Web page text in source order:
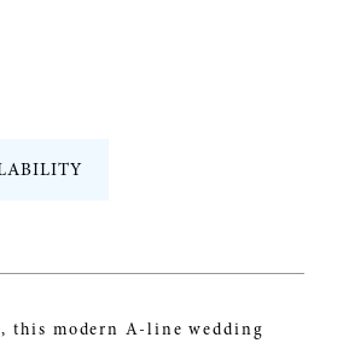
this modern A-line wedding